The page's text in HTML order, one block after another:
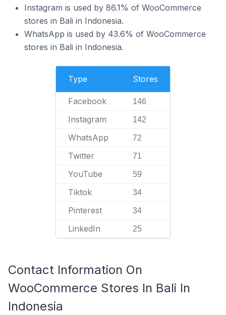
Instagram is used by 86.1% of WooCommerce
stores in Bali in Indonesia.
WhatsApp is used by 43.6% of WooCommerce
stores in Bali in Indonesia.
Type Stores
Facebook 146
Instagram 142
WhatsApp 72
Twitter 71
YouTube 59
Tiktok 34
Pinterest 34
LinkedIn 25
Contact Information On
WooCommerce Stores In Bali In
Indonesia